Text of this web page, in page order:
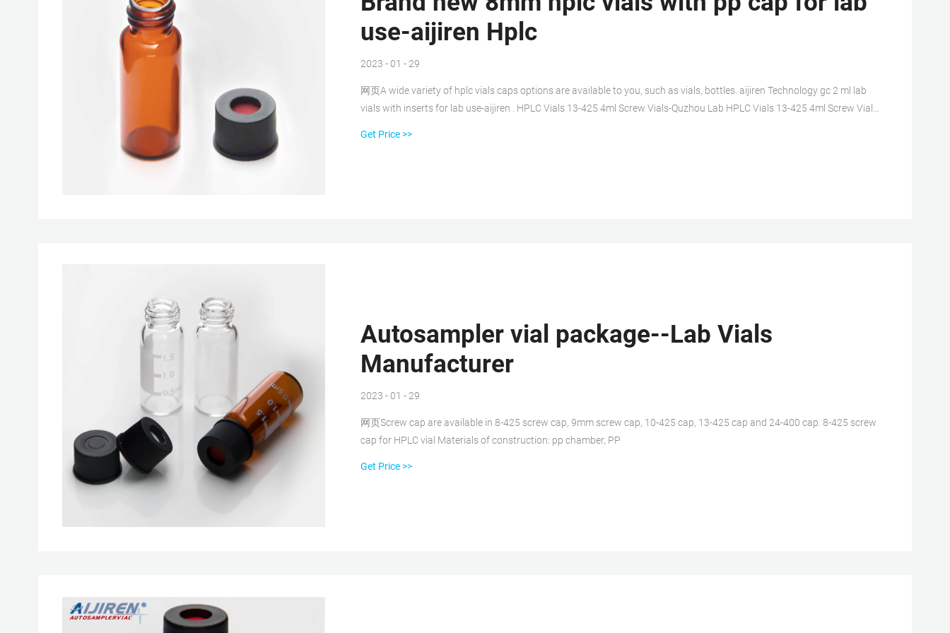
use-aijiren Hplc
2023 - 01 - 29
网页A wide variety of hplc vials caps options are available to you, such as vials, bottles. aijiren Technology gc 2 ml lab
vials with inserts for lab use-aijiren . HPLC Vials 13-425 4ml Screw Vials-Quzhou Lab HPLC Vials 13-425 4ml Screw Vials
Get Price >>
Autosampler vial package--Lab Vials
Manufacturer
2023 - 01 - 29
网页Screw cap are available in 8-425 screw cap, 9mm screw cap, 10-425 cap, 13-425 cap and 24-400 cap. 8-425 screw
cap for HPLC vial Materials of construction: pp chamber, PP
Get Price >>